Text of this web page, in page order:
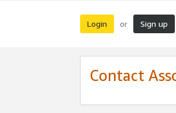
Login or Sign up
Contact